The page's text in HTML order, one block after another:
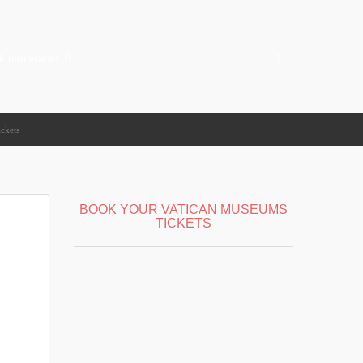
BOOK YOUR VATICAN MUSEUMS
TICKETS